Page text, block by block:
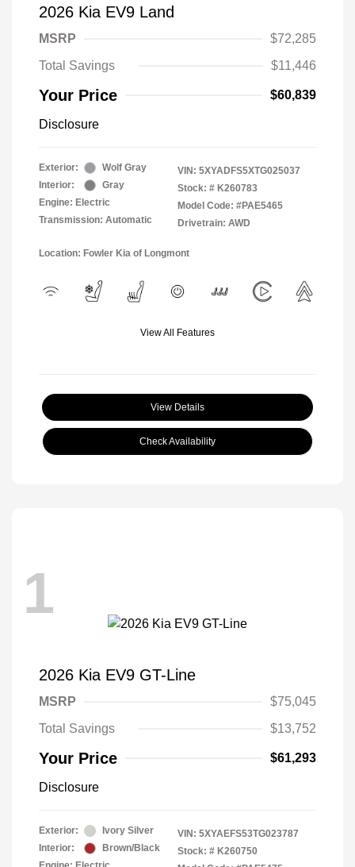
2026 Kia EV9 Land
MSRP
$72,285
Total Savings
$11,446
Your Price $60,839
Disclosure
Exterior:
Wolf Gray
Interior:
Gray
Engine: Electric
Transmission: Automatic
VIN: 5XYADFS5XTG025037
Stock: # K260783
Model Code: #PAE5465
Drivetrain: AWD
Location: Fowler Kia of Longmont
View All Features
View Details
Check Availability
1
2026 Kia EV9 GT-Line
MSRP
$75,045
Total Savings
$13,752
Your Price $61,293
Disclosure
Exterior:
Ivory Silver
Interior:
Brown/Black
VIN: 5XYAEFS53TG023787
Stock: # K260750